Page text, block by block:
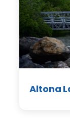
Altona